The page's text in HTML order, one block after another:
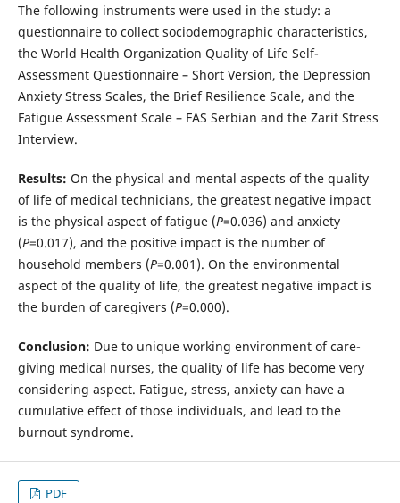
The following instruments were used in the study: a
questionnaire to collect sociodemographic characteristics,
the World Health Organization Quality of Life Self-
Assessment Questionnaire – Short Version, the Depression
Anxiety Stress Scales, the Brief Resilience Scale, and the
Fatigue Assessment Scale – FAS Serbian and the Zarit Stress
Interview.
Results: On the physical and mental aspects of the quality
of life of medical technicians, the greatest negative impact
is the physical aspect of fatigue (P=0.036) and anxiety
(P=0.017), and the positive impact is the number of
household members (P=0.001). On the environmental
aspect of the quality of life, the greatest negative impact is
the burden of caregivers (P=0.000).
Conclusion: Due to unique working environment of care-
giving medical nurses, the quality of life has become very
considering aspect. Fatigue, stress, anxiety can have a
cumulative effect of those individuals, and lead to the
burnout syndrome.
PDF